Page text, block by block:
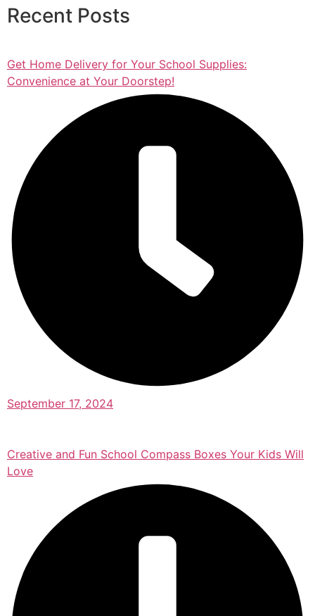
Recent Posts
Get Home Delivery for Your School Supplies:
Convenience at Your Doorstep!
September 17, 2024
Creative and Fun School Compass Boxes Your Kids Will
Love